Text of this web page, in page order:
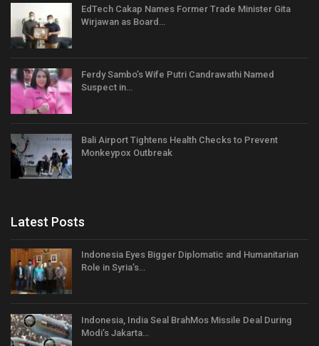
EdTech Cakap Names Former Trade Minister Gita
Wirjawan as Board…
Ferdy Sambo’s Wife Putri Candrawathi Named
Suspect in…
Bali Airport Tightens Health Checks to Prevent
Monkeypox Outbreak
Latest Posts
Indonesia Eyes Bigger Diplomatic and Humanitarian
Role in Syria’s…
Indonesia, India Seal BrahMos Missile Deal During
Modi’s Jakarta…